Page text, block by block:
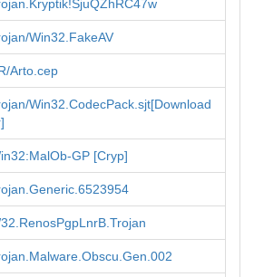
Win32.FakeAV
Arto.cep
Win32.CodecPack.sjt[Download
GP [Cryp]